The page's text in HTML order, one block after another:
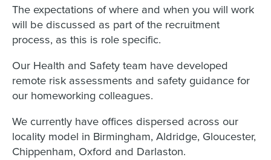
The expectations of where and when you will work
will be discussed as part of the recruitment
process, as this is role specific.
Our Health and Safety team have developed
remote risk assessments and safety guidance for
our homeworking colleagues.
We currently have offices dispersed across our
locality model in Birmingham, Aldridge, Gloucester,
Chippenham, Oxford and Darlaston.